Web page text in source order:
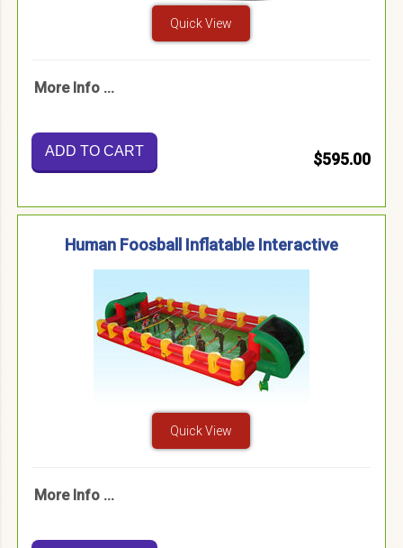
Quick View
More Info ...
ADD TO CART $595.00
Human Foosball Inflatable Interactive
Quick View
More Info ...